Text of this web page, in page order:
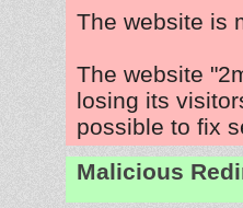
The website is
The website
losing its
possible to fix
Malicious